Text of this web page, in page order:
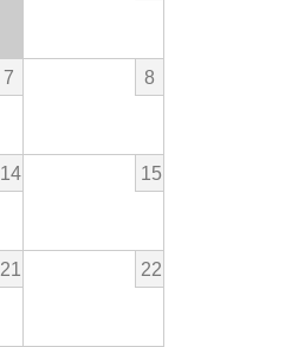
7 8
14 15
21 22